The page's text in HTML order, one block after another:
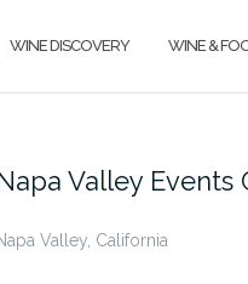
WINE DISCOVERY WINE &
Valley Events
Valley, California